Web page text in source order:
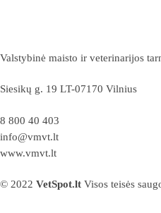
Valstybinė maisto ir veterinarijos
Siesikų g. 19 LT-07170 Vilnius
8 800 40 403
info@vmvt.lt
www.vmvt.lt
© 2022 VetSpot.lt Visos teisės